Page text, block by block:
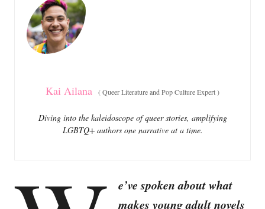
o
r
i
e
s
Kai Ailana (Queer Literature and Pop Culture Expert)
Diving into the kaleidoscope of queer stories, amplifying
LGBTQ+ authors one narrative at a time.
e’ve spoken about what
makes young adult novels